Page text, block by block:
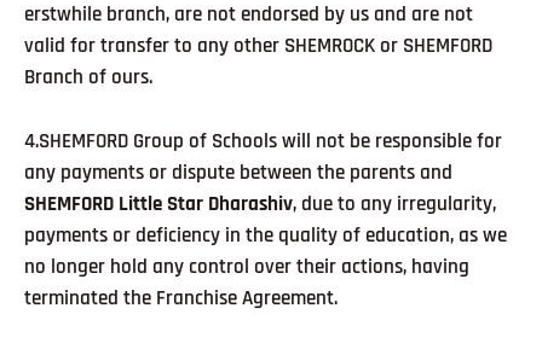
erstwhile branch, are not endorsed by us and are not
valid for transfer to any other SHEMROCK or SHEMFORD
Branch of ours.
4.SHEMFORD Group of Schools will not be responsible for
any payments or dispute between the parents and
SHEMFORD Little Star Dharashiv, due to any irregularity,
payments or deficiency in the quality of education, as we
no longer hold any control over their actions, having
terminated the Franchise Agreement.